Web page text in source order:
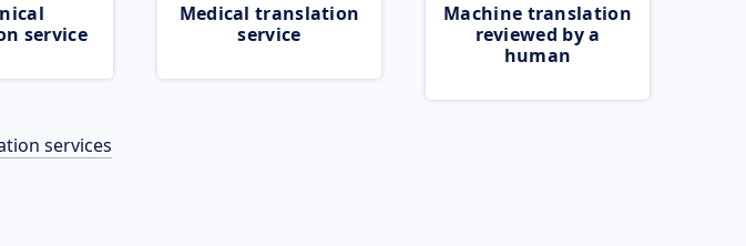
service
Medical translation
service
Machine translation
reviewed by a
human
services